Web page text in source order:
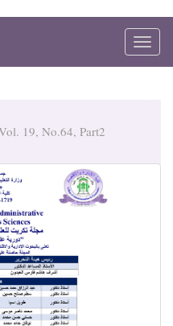
19, No.64, Part2